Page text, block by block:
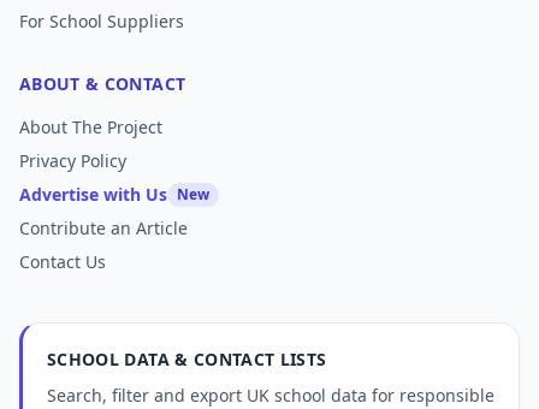
For School Suppliers
ABOUT & CONTACT
About The Project
Privacy Policy
Advertise with Us New
Contribute an Article
Contact Us
SCHOOL DATA & CONTACT LISTS
Search, filter and export UK school data for responsible